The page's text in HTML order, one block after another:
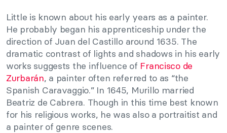
Little is known about his early years as a painter.
He probably began his apprenticeship under the
direction of Juan del Castillo around 1635. The
dramatic contrast of lights and shadows in his early
works suggests the influence of Francisco de
Zurbarán, a painter often referred to as “the
Spanish Caravaggio.” In 1645, Murillo married
Beatriz de Cabrera. Though in this time best known
for his religious works, he was also a portraitist and
a painter of genre scenes.